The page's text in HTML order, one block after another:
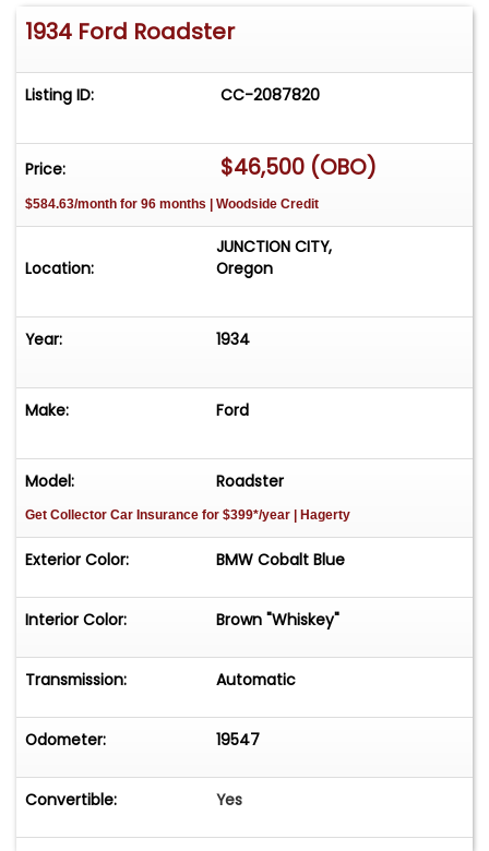
1934 Ford Roadster
Listing ID: CC-2087820
Price: $46,500 (OBO)
$584.63/month for 96 months | Woodside Credit
Location:
JUNCTION CITY,
Oregon
Year: 1934
Make: Ford
Model: Roadster
Get Collector Car Insurance for $399*/year | Hagerty
Exterior Color: BMW Cobalt Blue
Interior Color: Brown "Whiskey"
Transmission: Automatic
Odometer: 19547
Convertible: Yes